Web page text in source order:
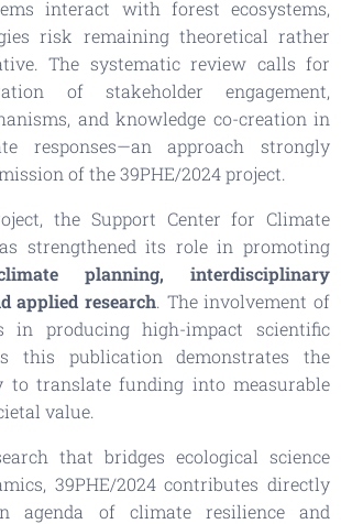
interact with forest ecosystems,
risk remaining theoretical rather
The systematic review calls for
of stakeholder engagement,
and knowledge co-creation in
responses—an approach strongly
of the 39PHE/2024 project.
the Support Center for Climate
strengthened its role in promoting
planning, interdisciplinary
applied research. The involvement of
in producing high-impact scientific
this publication demonstrates the
to translate funding into measurable
value.
that bridges ecological science
39PHE/2024 contributes directly
agenda of climate resilience and